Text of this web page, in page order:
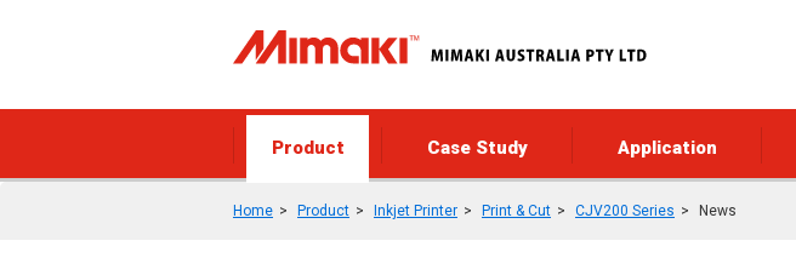
Product Case Study Application
Home Product Inkjet Printer Print & Cut CJV200 Series News